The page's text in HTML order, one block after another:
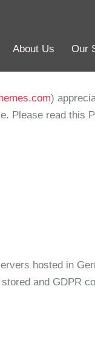
About Us Our
About Us Our
)
Please read
hosted in
and GDPR